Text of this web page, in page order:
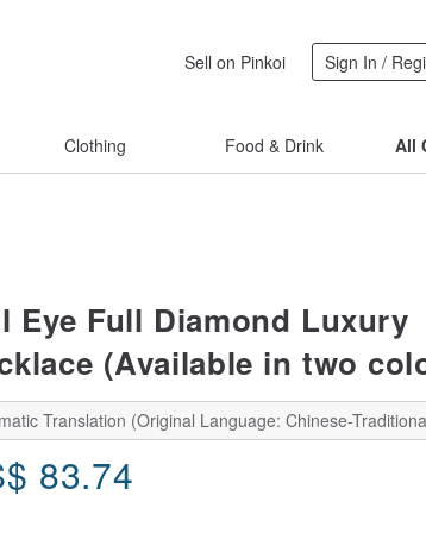
Sell on Pinkoi Sign In /
Clothing Food & Drink All
Eye Full Diamond Luxury
(Available in two
Translation (Original Language: Chinese-
83.74